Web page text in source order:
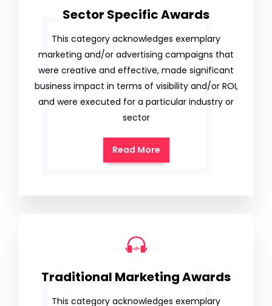
Sector Specific Awards
This category acknowledges exemplary
marketing and/or advertising campaigns that
were creative and effective, made significant
business impact in terms of visibility and/or ROI,
and were executed for a particular industry or
sector
Read More
Traditional Marketing Awards
This category acknowledges exemplary